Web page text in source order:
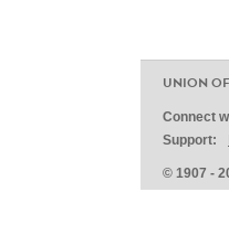
UNION
Connect
Support:
© 1907 -